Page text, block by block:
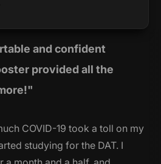
and confident
provided all the
COVID-19 took a toll on my
studying for the DAT. I